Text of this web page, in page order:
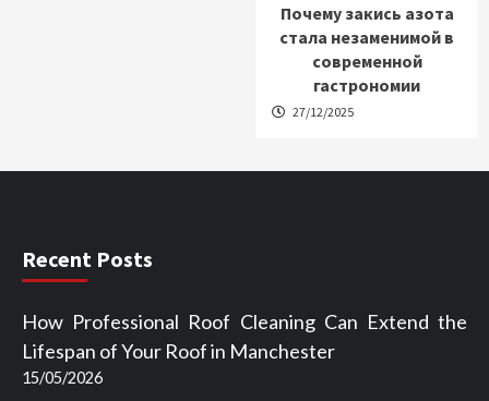
Почему закись азота
стала незаменимой в
современной
гастрономии
27/12/2025
Recent Posts
How Professional Roof Cleaning Can Extend the
Lifespan of Your Roof in Manchester
15/05/2026